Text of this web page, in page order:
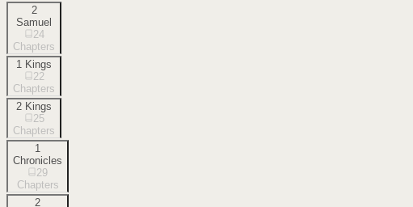
2
Samuel
24
Chapters
1 Kings
22
Chapters
2 Kings
25
Chapters
1
Chronicles
29
Chapters
2